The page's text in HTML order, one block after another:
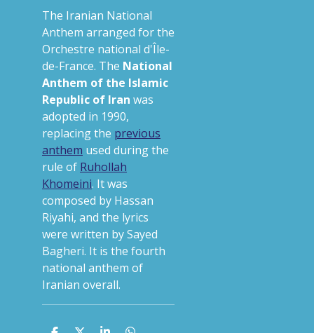
The Iranian National
Anthem arranged for the
Orchestre national d'Île-
de-France. The National
Anthem of the Islamic
Republic of Iran was
adopted in 1990,
replacing the previous
anthem used during the
rule of Ruhollah
Khomeini. It was
composed by Hassan
Riyahi, and the lyrics
were written by Sayed
Bagheri. It is the fourth
national anthem of
Iranian overall.